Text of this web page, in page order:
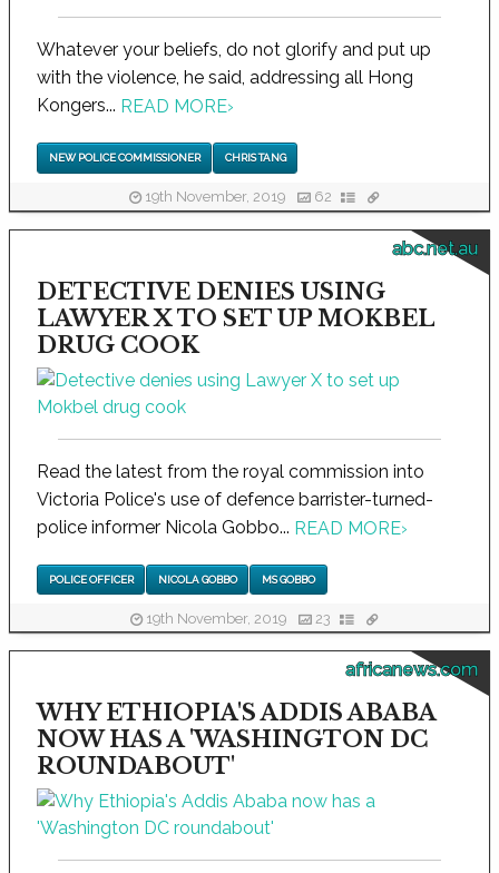
Whatever your beliefs, do not glorify and put up
with the violence, he said, addressing all Hong
Kongers... READ MORE›
NEW POLICE COMMISSIONER CHRIS TANG
19th November, 2019 62
abc.net.au
DETECTIVE DENIES USING
LAWYER X TO SET UP MOKBEL
DRUG COOK
Read the latest from the royal commission into
Victoria Police's use of defence barrister-turned-
police informer Nicola Gobbo... READ MORE›
POLICE OFFICER NICOLA GOBBO MS GOBBO
19th November, 2019 23
africanews.com
WHY ETHIOPIA'S ADDIS ABABA
NOW HAS A 'WASHINGTON DC
ROUNDABOUT'